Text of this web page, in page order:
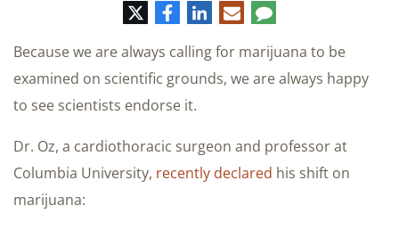
TwitterFacebook
LinkedIn
E-
mail
Comment
Because we are always calling for marijuana to be
examined on scientific grounds, we are always happy
to see scientists endorse it.
Dr. Oz, a cardiothoracic surgeon and professor at
Columbia University, recently declared his shift on
marijuana: